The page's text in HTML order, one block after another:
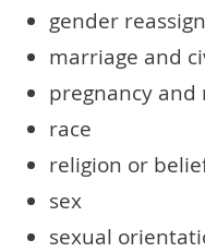
gender
marriage and
pregnancy
race
religion or
sex
sexual